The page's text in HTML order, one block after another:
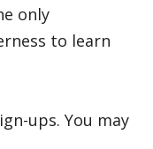
only
to learn
ups. You may